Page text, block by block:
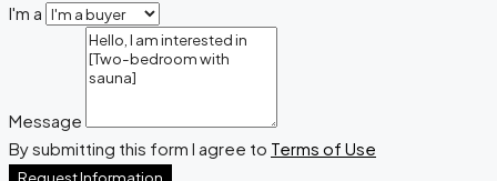
I'm a
Message
By submitting this form I agree to Terms of Use
Request Information